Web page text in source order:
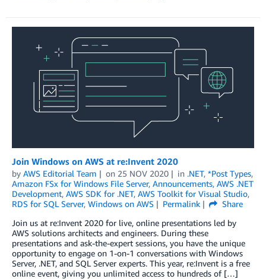
Join Windows on AWS at re:Invent 2020
by AWS Editorial Team on 25 NOV 2020 in .NET, *Post Types,
Amazon FSx for Windows File Server, Announcements, AWS .NET
Development, AWS SDK for .NET, AWS Toolkit for Visual Studio,
RDS for SQL Server, Windows on AWS Permalink
Share
Join us at re:Invent 2020 for live, online presentations led by
AWS solutions architects and engineers. During these
presentations and ask-the-expert sessions, you have the unique
opportunity to engage on 1-on-1 conversations with Windows
Server, .NET, and SQL Server experts. This year, re:Invent is a free
online event, giving you unlimited access to hundreds of […]